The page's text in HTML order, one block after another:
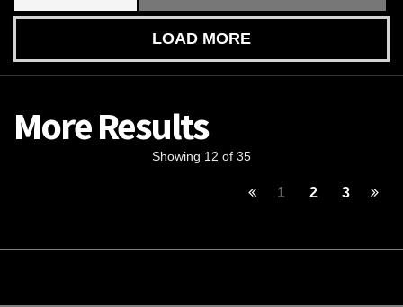
LOAD MORE
More Results
Showing 12 of 35
1 2 3